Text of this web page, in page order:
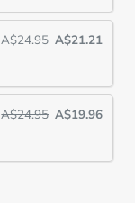
A$24.95 A$21.21
A$24.95 A$19.96